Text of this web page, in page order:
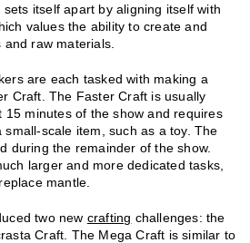
sets itself apart by aligning itself with
values the ability to create and
raw materials.
are each tasked with making a
Craft. The Faster Craft is usually
15 minutes of the show and requires
scale item, such as a toy. The
during the remainder of the show.
larger and more dedicated tasks,
mantle.
two new crafting challenges: the
Craft. The Mega Craft is similar to